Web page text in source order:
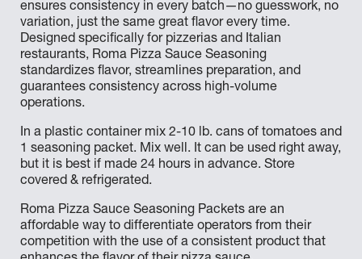
ensures consistency in every batch—no guesswork, no
variation, just the same great flavor every time.
Designed specifically for pizzerias and Italian
restaurants, Roma Pizza Sauce Seasoning
standardizes flavor, streamlines preparation, and
guarantees consistency across high-volume
operations.
In a plastic container mix 2-10 lb. cans of tomatoes and
1 seasoning packet. Mix well. It can be used right away,
but it is best if made 24 hours in advance. Store
covered & refrigerated.
Roma Pizza Sauce Seasoning Packets are an
affordable way to differentiate operators from their
competition with the use of a consistent product that